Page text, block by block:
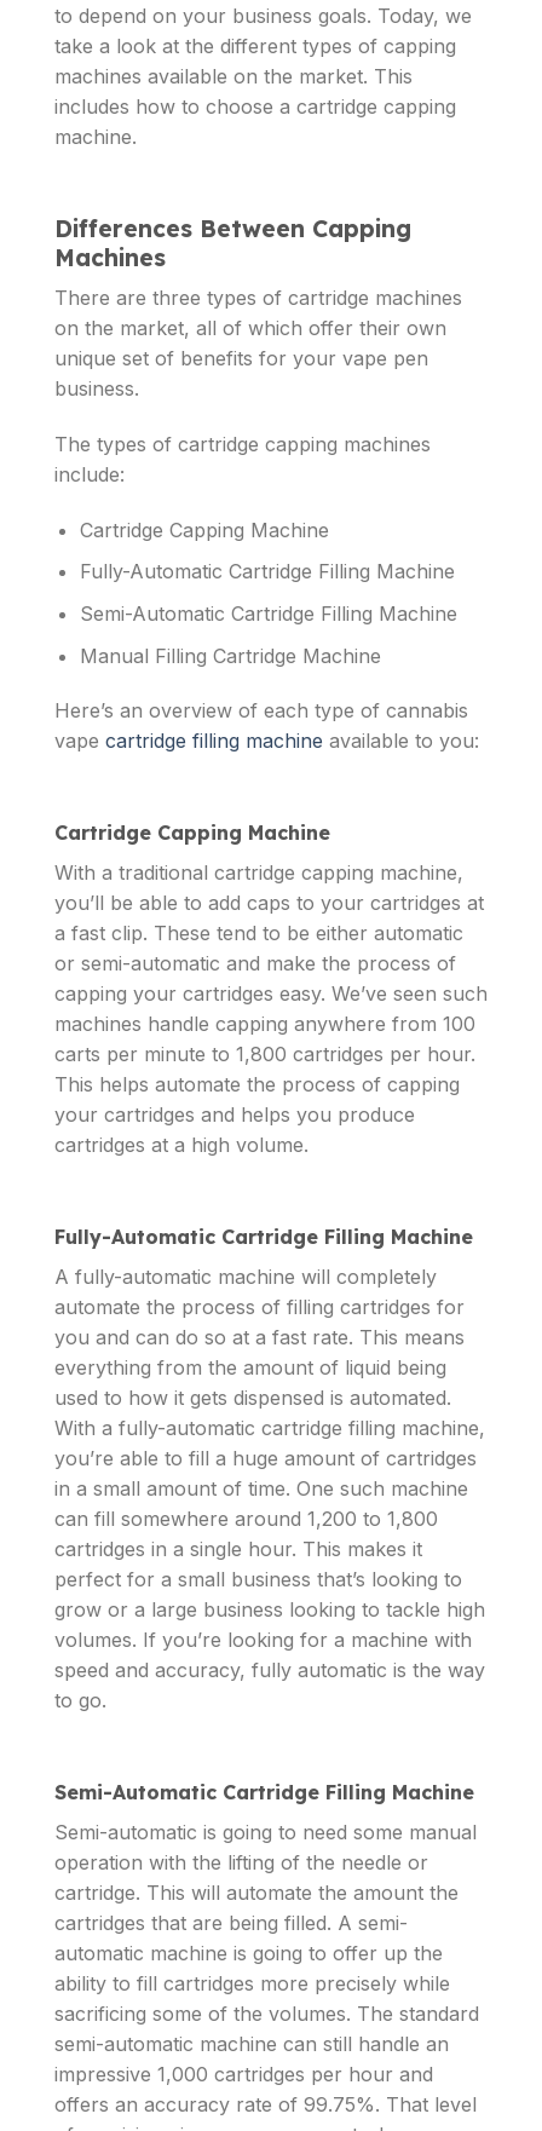
to depend on your business goals. Today, we
take a look at the different types of capping
machines available on the market. This
includes how to choose a cartridge capping
machine.
Differences Between Capping
Machines
There are three types of cartridge machines
on the market, all of which offer their own
unique set of benefits for your vape pen
business.
The types of cartridge capping machines
include:
Cartridge Capping Machine
Fully-Automatic Cartridge Filling Machine
Semi-Automatic Cartridge Filling Machine
Manual Filling Cartridge Machine
Here’s an overview of each type of cannabis
vape cartridge filling machine available to you:
Cartridge Capping Machine
With a traditional cartridge capping machine,
you’ll be able to add caps to your cartridges at
a fast clip. These tend to be either automatic
or semi-automatic and make the process of
capping your cartridges easy. We’ve seen such
machines handle capping anywhere from 100
carts per minute to 1,800 cartridges per hour.
This helps automate the process of capping
your cartridges and helps you produce
cartridges at a high volume.
Fully-Automatic Cartridge Filling Machine
A fully-automatic machine will completely
automate the process of filling cartridges for
you and can do so at a fast rate. This means
everything from the amount of liquid being
used to how it gets dispensed is automated.
With a fully-automatic cartridge filling machine,
you’re able to fill a huge amount of cartridges
in a small amount of time. One such machine
can fill somewhere around 1,200 to 1,800
cartridges in a single hour. This makes it
perfect for a small business that’s looking to
grow or a large business looking to tackle high
volumes. If you’re looking for a machine with
speed and accuracy, fully automatic is the way
to go.
Semi-Automatic Cartridge Filling Machine
Semi-automatic is going to need some manual
operation with the lifting of the needle or
cartridge. This will automate the amount the
cartridges that are being filled. A semi-
automatic machine is going to offer up the
ability to fill cartridges more precisely while
sacrificing some of the volumes. The standard
semi-automatic machine can still handle an
impressive 1,000 cartridges per hour and
offers an accuracy rate of 99.75%. That level